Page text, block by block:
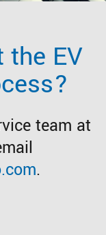
the EV
team at
.